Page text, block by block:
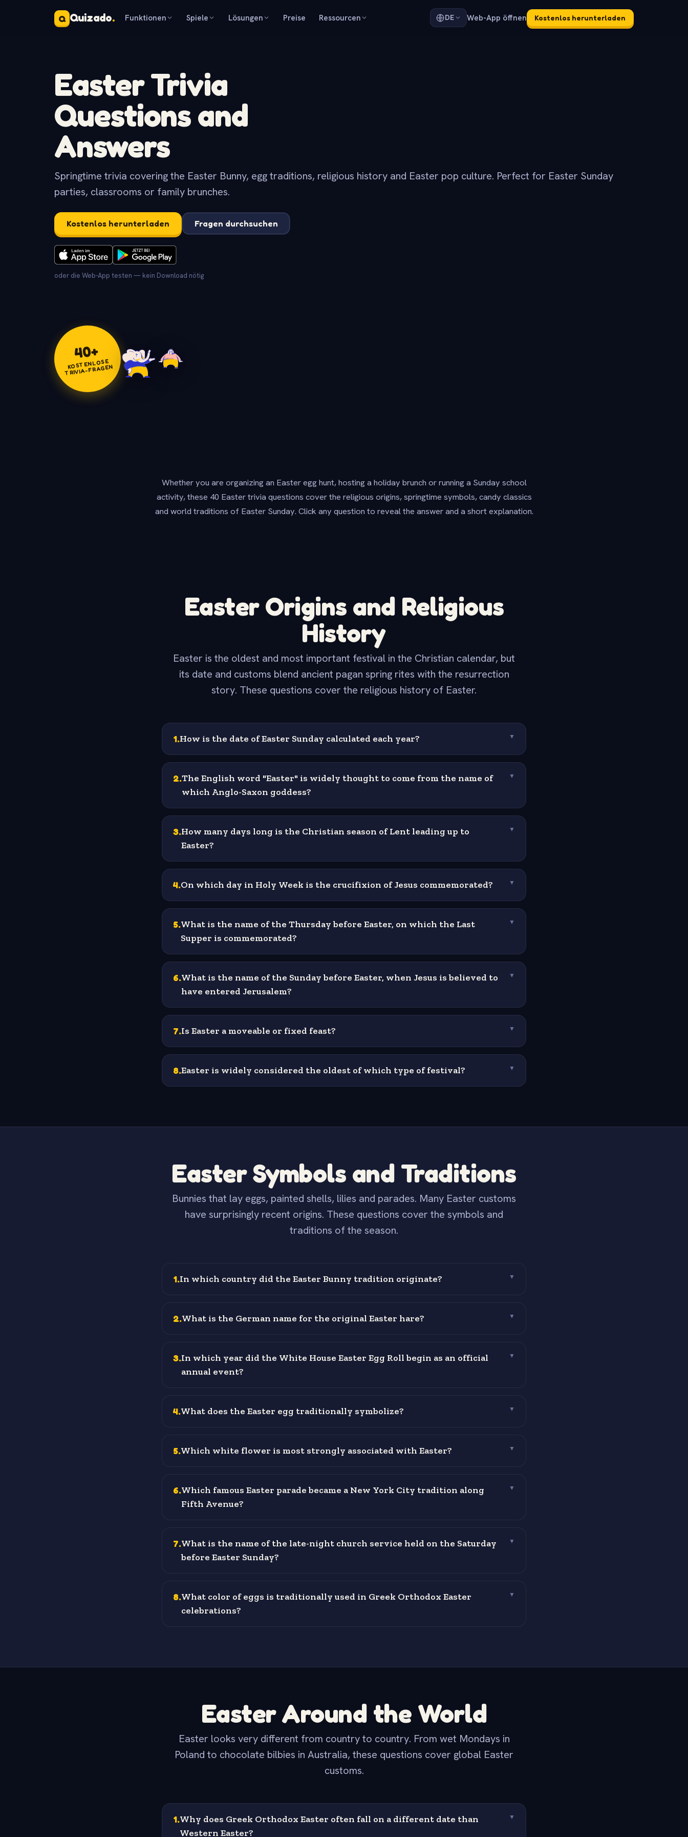
Q Quizado. Funktionen Spiele Lösungen Preise Ressourcen DE Web-App öffnen Kostenlos herunterladen
Easter Trivia
Questions and
Answers
Springtime trivia covering the Easter Bunny, egg traditions, religious history and Easter pop culture. Perfect for Easter Sunday
parties, classrooms or family brunches.
Kostenlos herunterladen Fragen durchsuchen
oder die Web-App testen — kein Download nötig
40+
KOSTENLOSE
TRIVIA-FRAGEN
Whether you are organizing an Easter egg hunt, hosting a holiday brunch or running a Sunday school
activity, these 40 Easter trivia questions cover the religious origins, springtime symbols, candy classics
and world traditions of Easter Sunday. Click any question to reveal the answer and a short explanation.
Easter Origins and Religious
History
Easter is the oldest and most important festival in the Christian calendar, but
its date and customs blend ancient pagan spring rites with the resurrection
story. These questions cover the religious history of Easter.
1.How is the date of Easter Sunday calculated each year? ▼
2.The English word "Easter" is widely thought to come from the name of
which Anglo-Saxon goddess?
▼
3.How many days long is the Christian season of Lent leading up to
Easter?
▼
4.On which day in Holy Week is the crucifixion of Jesus commemorated? ▼
5.What is the name of the Thursday before Easter, on which the Last
Supper is commemorated?
▼
6.What is the name of the Sunday before Easter, when Jesus is believed to
have entered Jerusalem?
▼
7.Is Easter a moveable or fixed feast? ▼
8.Easter is widely considered the oldest of which type of festival? ▼
Easter Symbols and Traditions
Bunnies that lay eggs, painted shells, lilies and parades. Many Easter customs
have surprisingly recent origins. These questions cover the symbols and
traditions of the season.
1.In which country did the Easter Bunny tradition originate? ▼
2.What is the German name for the original Easter hare? ▼
3.In which year did the White House Easter Egg Roll begin as an official
annual event?
▼
4.What does the Easter egg traditionally symbolize? ▼
5.Which white flower is most strongly associated with Easter? ▼
6.Which famous Easter parade became a New York City tradition along
Fifth Avenue?
▼
7.What is the name of the late-night church service held on the Saturday
before Easter Sunday?
▼
8.What color of eggs is traditionally used in Greek Orthodox Easter
celebrations?
▼
Easter Around the World
Easter looks very different from country to country. From wet Mondays in
Poland to chocolate bilbies in Australia, these questions cover global Easter
customs.
1.Why does Greek Orthodox Easter often fall on a different date than
Western Easter?
▼